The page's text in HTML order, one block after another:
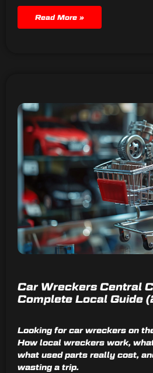
Read More »
Car Wreckers Central
Complete Local Guide
Looking for car wreckers on
How local wreckers work,
what used parts really cost,
wasting a trip.